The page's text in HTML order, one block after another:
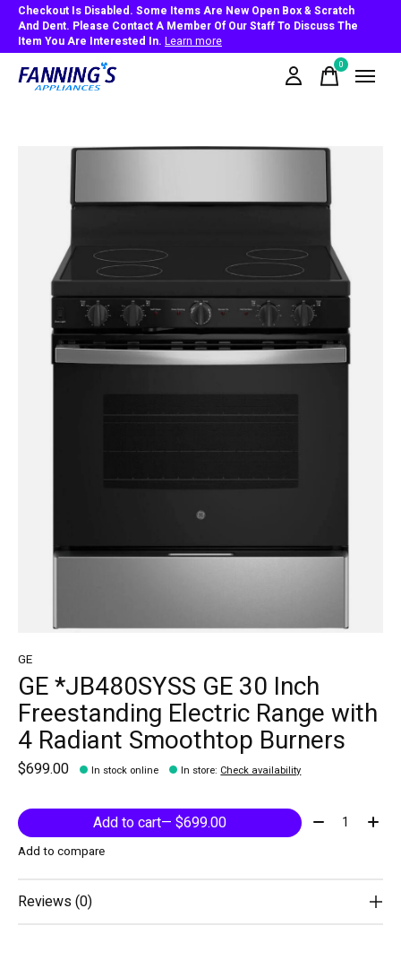
Checkout Is Disabled. Some Items Are New Open Box & Scratch
And Dent. Please Contact A Member Of Our Staff To Discuss The
Item You Are Interested In. Learn more
0items
Slideshow Items
GE
GE *JB480SYSS GE 30 Inch
Freestanding Electric Range with
4 Radiant Smoothtop Burners
$699.00 In stock online In store: Check availability
Add to cart — $699.00 Quantity:
Add to compare
Reviews (0)